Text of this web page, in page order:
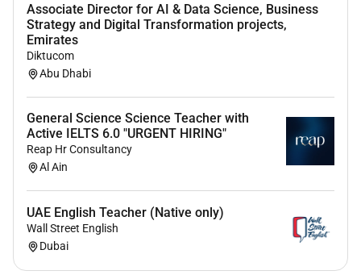
Associate Director for AI & Data Science, Business
Strategy and Digital Transformation projects,
Emirates
Diktucom
Abu Dhabi
General Science Science Teacher with
Active IELTS 6.0 "URGENT HIRING"
Reap Hr Consultancy
Al Ain
UAE English Teacher (Native only)
Wall Street English
Dubai